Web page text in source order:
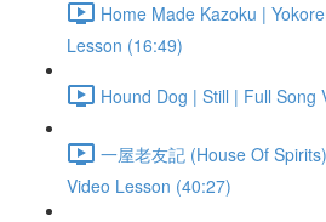
Home Made Kazoku |
Lesson (16:49)
Hound Dog | Still | Full Song
一屋老友記 (House Of
Video Lesson (40:27)